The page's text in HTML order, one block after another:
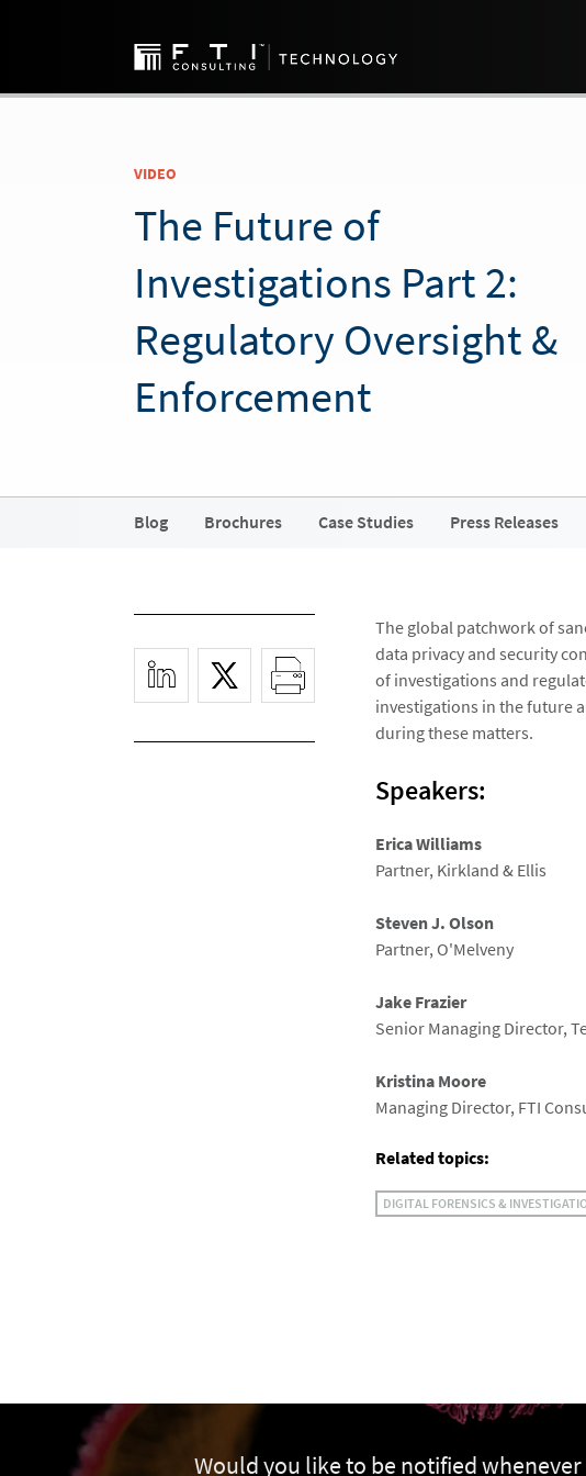
VIDEO
The Future of
Investigations Part 2:
Regulatory Oversight &
Enforcement
Blog Brochures Case Studies Press Releases
The global patchwork of
data privacy and security
of investigations and
investigations in the future
during these matters.
Speakers:
Erica Williams
Partner, Kirkland & Ellis
Steven J. Olson
Partner, O'Melveny
Jake Frazier
Senior Managing Director,
Kristina Moore
Managing Director, FTI
Related topics:
DIGITAL FORENSICS &
Would you like to be notified